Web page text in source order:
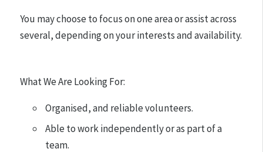
You may choose to focus on one area or assist across
several, depending on your interests and availability.
What We Are Looking For:
Organised, and reliable volunteers.
Able to work independently or as part of a
team.